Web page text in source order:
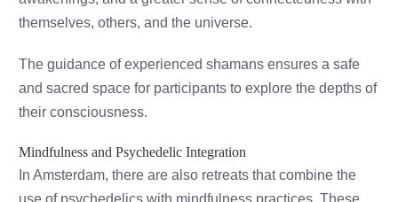
themselves, others, and the universe.
The guidance of experienced shamans ensures a safe
and sacred space for participants to explore the depths of
their consciousness.
Mindfulness and Psychedelic Integration
In Amsterdam, there are also retreats that combine the